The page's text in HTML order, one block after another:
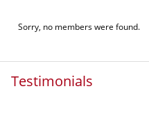
Sorry, no members were found.
Testimonials